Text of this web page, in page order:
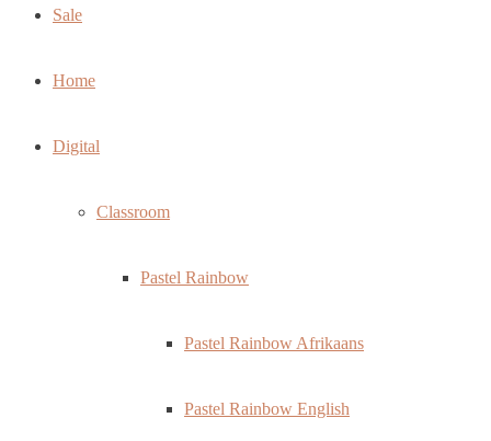
Sale
Home
Digital
Classroom
Pastel Rainbow
Pastel Rainbow Afrikaans
Pastel Rainbow English